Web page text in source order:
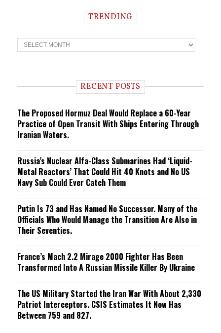
TRENDING
T
r
n RECENT POSTS
The Proposed Hormuz Deal Would Replace a 60-Year
Practice of Open Transit With Ships Entering Through
Iranian Waters.
Russia’s Nuclear Alfa-Class Submarines Had ‘Liquid-
Metal Reactors’ That Could Hit 40 Knots and No US
Navy Sub Could Ever Catch Them
Putin Is 73 and Has Named No Successor. Many of the
Officials Who Would Manage the Transition Are Also in
Their Seventies.
France’s Mach 2.2 Mirage 2000 Fighter Has Been
Transformed Into A Russian Missile Killer By Ukraine
The US Military Started the Iran War With About 2,330
Patriot Interceptors. CSIS Estimates It Now Has
Between 759 and 827.